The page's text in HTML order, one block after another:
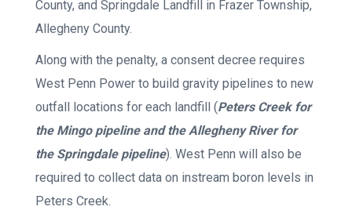
County, and Springdale Landfill in Frazer Township,
Allegheny County.
Along with the penalty, a consent decree requires
West Penn Power to build gravity pipelines to new
outfall locations for each landfill (Peters Creek for
the Mingo pipeline and the Allegheny River for
the Springdale pipeline). West Penn will also be
required to collect data on instream boron levels in
Peters Creek.